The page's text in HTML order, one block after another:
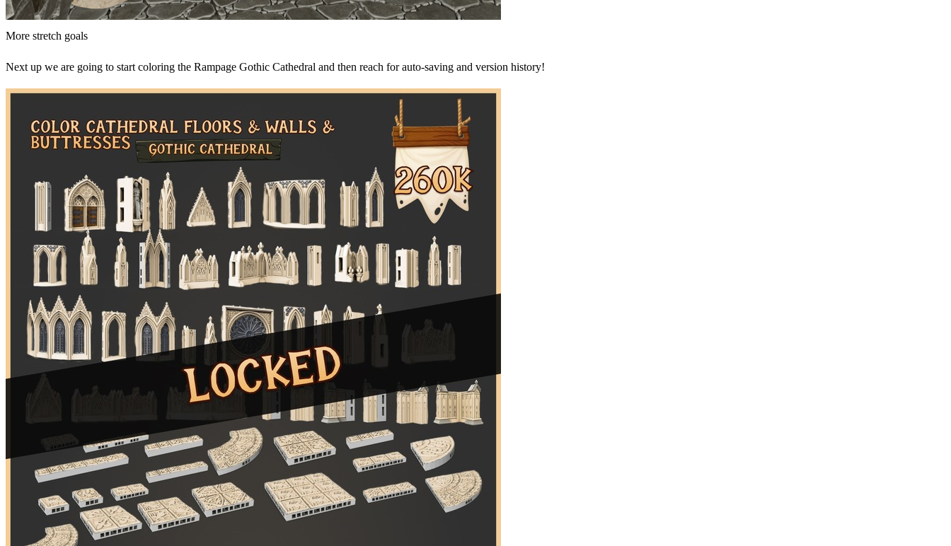
More stretch goals
Next up we are going to start coloring the Rampage Gothic Cathedral and then reach for auto-saving and version history!